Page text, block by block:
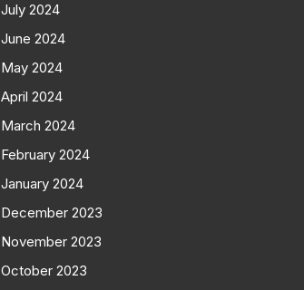
July 2024
June 2024
May 2024
April 2024
March 2024
February 2024
January 2024
December 2023
November 2023
October 2023